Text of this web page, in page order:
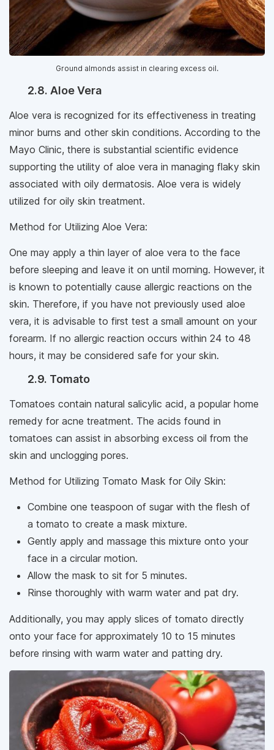
Ground almonds assist in clearing excess oil.
2.8. Aloe Vera
Aloe vera is recognized for its effectiveness in treating
minor burns and other skin conditions. According to the
Mayo Clinic, there is substantial scientific evidence
supporting the utility of aloe vera in managing flaky skin
associated with oily dermatosis. Aloe vera is widely
utilized for oily skin treatment.
Method for Utilizing Aloe Vera:
One may apply a thin layer of aloe vera to the face
before sleeping and leave it on until morning. However, it
is known to potentially cause allergic reactions on the
skin. Therefore, if you have not previously used aloe
vera, it is advisable to first test a small amount on your
forearm. If no allergic reaction occurs within 24 to 48
hours, it may be considered safe for your skin.
2.9. Tomato
Tomatoes contain natural salicylic acid, a popular home
remedy for acne treatment. The acids found in
tomatoes can assist in absorbing excess oil from the
skin and unclogging pores.
Method for Utilizing Tomato Mask for Oily Skin:
Combine one teaspoon of sugar with the flesh of
a tomato to create a mask mixture.
Gently apply and massage this mixture onto your
face in a circular motion.
Allow the mask to sit for 5 minutes.
Rinse thoroughly with warm water and pat dry.
Additionally, you may apply slices of tomato directly
onto your face for approximately 10 to 15 minutes
before rinsing with warm water and patting dry.